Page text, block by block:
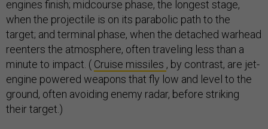
engines finish; midcourse phase, the longest stage,
when the projectile is on its parabolic path to the
target; and terminal phase, when the detached warhead
reenters the atmosphere, often traveling less than a
minute to impact. ( Cruise missiles , by contrast, are jet-
engine powered weapons that fly low and level to the
ground, often avoiding enemy radar, before striking
their target.)